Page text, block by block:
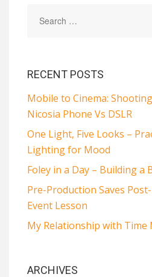
RECENT POSTS
Mobile to Cinema:
Nicosia Phone Vs DSLR
One Light, Five Looks –
Lighting for Mood
Foley in a Day – Building a
Pre-Production Saves
Event Lesson
My Relationship with Time
ARCHIVES